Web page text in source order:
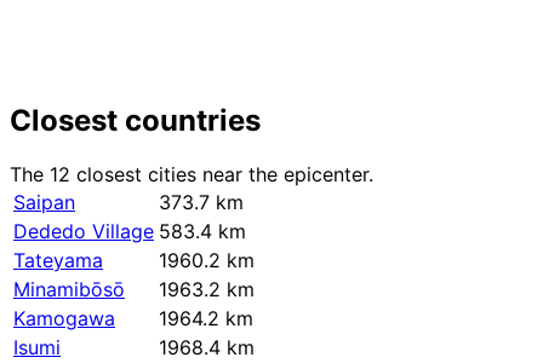
Closest countries
The 12 closest cities near the epicenter.
Saipan
373.7 km
Dededo Village 583.4 km
Tateyama
1960.2 km
Minamibōsō
1963.2 km
Kamogawa
1964.2 km
Isumi
1968.4 km